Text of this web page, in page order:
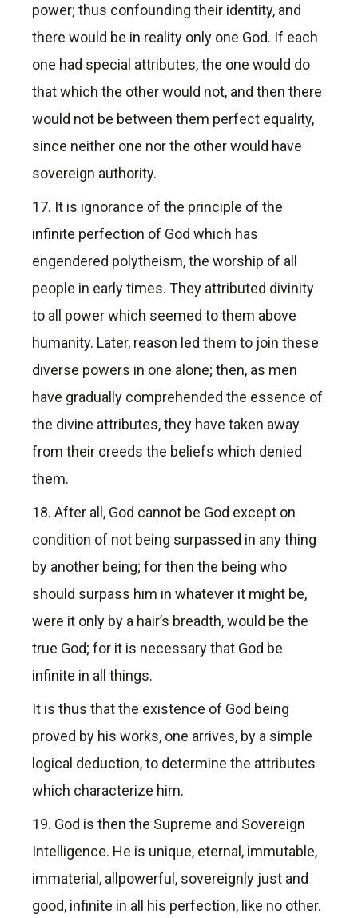
power; thus confounding their identity, and
there would be in reality only one God. If each
one had special attributes, the one would do
that which the other would not, and then there
would not be between them perfect equality,
since neither one nor the other would have
sovereign authority.
17. It is ignorance of the principle of the
infinite perfection of God which has
engendered polytheism, the worship of all
people in early times. They attributed divinity
to all power which seemed to them above
humanity. Later, reason led them to join these
diverse powers in one alone; then, as men
have gradually comprehended the essence of
the divine attributes, they have taken away
from their creeds the beliefs which denied
them.
18. After all, God cannot be God except on
condition of not being surpassed in any thing
by another being; for then the being who
should surpass him in whatever it might be,
were it only by a hair’s breadth, would be the
true God; for it is necessary that God be
infinite in all things.
It is thus that the existence of God being
proved by his works, one arrives, by a simple
logical deduction, to determine the attributes
which characterize him.
19. God is then the Supreme and Sovereign
Intelligence. He is unique, eternal, immutable,
immaterial, allpowerful, sovereignly just and
good, infinite in all his perfection, like no other.